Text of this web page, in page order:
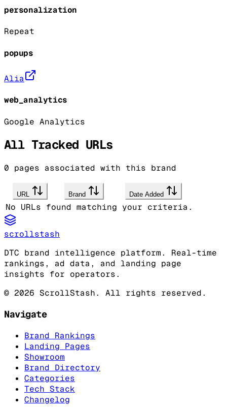
personalization
Repeat
popups
Alia
web_analytics
Google Analytics
All Tracked URLs
0 pages associated with this brand
URL Brand Date Added
No URLs found matching your criteria.
scrollstash
DTC brand intelligence platform. Real-time
rankings, ad data, and landing page
insights for operators.
© 2026 ScrollStash. All rights reserved.
Navigate
Brand Rankings
Landing Pages
Showroom
Brand Directory
Categories
Tech Stack
Changelog